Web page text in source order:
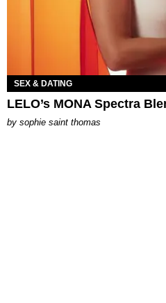
SEX & DATING
LELO’s MONA Spectra
by sophie saint thomas